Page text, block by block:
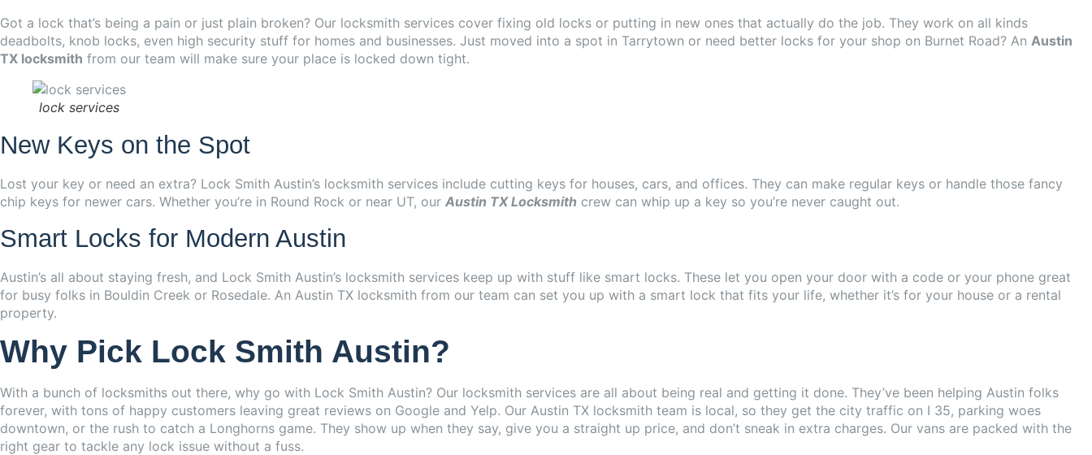
Got a lock that’s being a pain or just plain broken? Our locksmith services cover fixing old locks or putting in new ones that actually do the job. They work on all kinds
deadbolts, knob locks, even high security stuff for homes and businesses. Just moved into a spot in Tarrytown or need better locks for your shop on Burnet Road? An Austin
TX locksmith from our team will make sure your place is locked down tight.
lock services
New Keys on the Spot
Lost your key or need an extra? Lock Smith Austin’s locksmith services include cutting keys for houses, cars, and offices. They can make regular keys or handle those fancy
chip keys for newer cars. Whether you’re in Round Rock or near UT, our Austin TX Locksmith crew can whip up a key so you’re never caught out.
Smart Locks for Modern Austin
Austin’s all about staying fresh, and Lock Smith Austin’s locksmith services keep up with stuff like smart locks. These let you open your door with a code or your phone great
for busy folks in Bouldin Creek or Rosedale. An Austin TX locksmith from our team can set you up with a smart lock that fits your life, whether it’s for your house or a rental
property.
Why Pick Lock Smith Austin?
With a bunch of locksmiths out there, why go with Lock Smith Austin? Our locksmith services are all about being real and getting it done. They’ve been helping Austin folks
forever, with tons of happy customers leaving great reviews on Google and Yelp. Our Austin TX locksmith team is local, so they get the city traffic on I 35, parking woes
downtown, or the rush to catch a Longhorns game. They show up when they say, give you a straight up price, and don’t sneak in extra charges. Our vans are packed with the
right gear to tackle any lock issue without a fuss.